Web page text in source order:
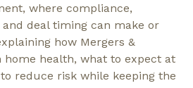
where compliance,
deal timing can make or
how Mergers &
home health, what to expect at
reduce risk while keeping the